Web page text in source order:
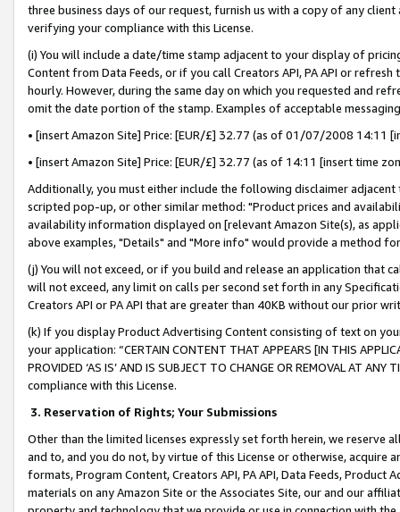
three business days of our request, furnish us with a copy of any
verifying your compliance with this License.
(i) You will include a date/time stamp adjacent to your display of
Content from Data Feeds, or if you call Creators API, PA API or
hourly. However, during the same day on which you requested and
omit the date portion of the stamp. Examples of acceptable
• [insert Amazon Site] Price: [EUR/£] 32.77 (as of 01/07/2008 14:11
• [insert Amazon Site] Price: [EUR/£] 32.77 (as of 14:11 [insert time
Additionally, you must either include the following disclaimer
scripted pop-up, or other similar method: "Product prices and
availability information displayed on [relevant Amazon Site(s), as
above examples, "Details" and "More info" would provide a method
(j) You will not exceed, or if you build and release an application that
will not exceed, any limit on calls per second set forth in any
Creators API or PA API that are greater than 40KB without our prior
(k) If you display Product Advertising Content consisting of text on
your application: “CERTAIN CONTENT THAT APPEARS [IN THIS
PROVIDED ‘AS IS’ AND IS SUBJECT TO CHANGE OR REMOVAL AT
compliance with this License.
3. Reservation of Rights; Your Submissions
Other than the limited licenses expressly set forth herein, we
and to, and you do not, by virtue of this License or otherwise, acquire
formats, Program Content, Creators API, PA API, Data Feeds,
materials on any Amazon Site or the Associates Site, our and our